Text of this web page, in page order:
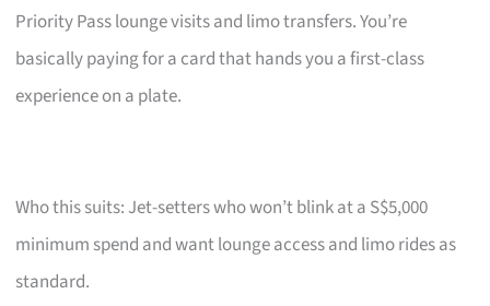
Priority Pass lounge visits and limo transfers. You’re
basically paying for a card that hands you a first-class
experience on a plate.
Who this suits: Jet-setters who won’t blink at a S$5,000
minimum spend and want lounge access and limo rides as
standard.